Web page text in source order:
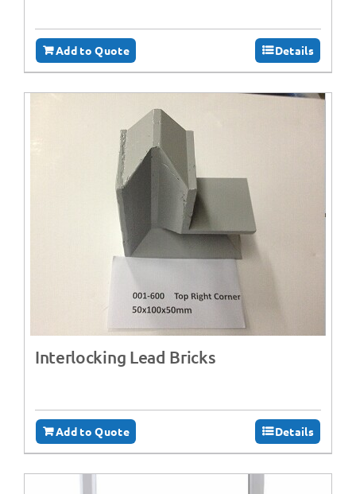
Add to Quote Details
Interlocking Lead Bricks
Add to Quote Details